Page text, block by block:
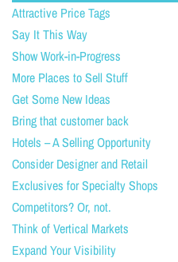
Attractive Price Tags
Say It This Way
Show Work-in-Progress
More Places to Sell Stuff
Get Some New Ideas
Bring that customer back
Hotels – A Selling Opportunity
Consider Designer and Retail
Exclusives for Specialty Shops
Competitors? Or, not.
Think of Vertical Markets
Expand Your Visibility